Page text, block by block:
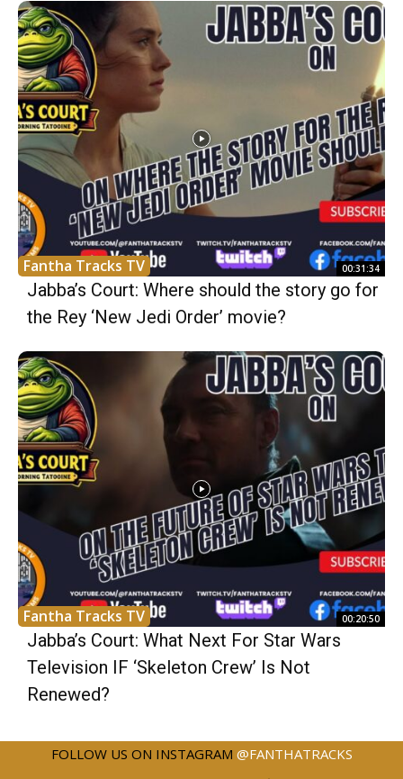
Fantha Tracks TV 00:31:34
Jabba’s Court: Where should the story go for
the Rey ‘New Jedi Order’ movie?
Fantha Tracks TV 00:20:50
Jabba’s Court: What Next For Star Wars
Television IF ‘Skeleton Crew’ Is Not
Renewed?
FOLLOW US ON INSTAGRAM @FANTHATRACKS